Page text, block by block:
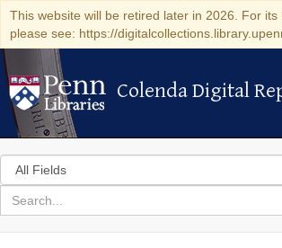
This website will be retired later in 2026. For its
please see: https://
Colenda Digital
Colenda Digital
Search
in
for
search